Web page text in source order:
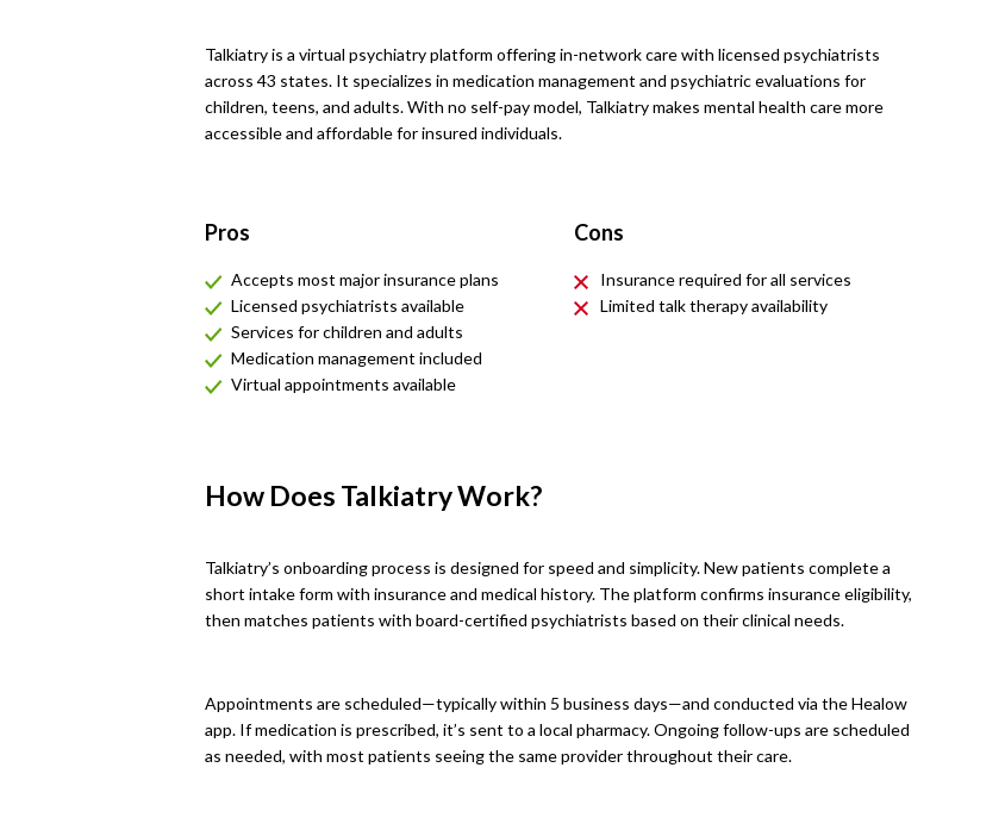
Talkiatry is a virtual psychiatry platform offering in-network care with licensed psychiatrists
across 43 states. It specializes in medication management and psychiatric evaluations for
children, teens, and adults. With no self-pay model, Talkiatry makes mental health care more
accessible and affordable for insured individuals.
Pros
Accepts most major insurance plans
Licensed psychiatrists available
Services for children and adults
Medication management included
Virtual appointments available
Cons
Insurance required for all services
Limited talk therapy availability
How Does Talkiatry Work?
Talkiatry’s onboarding process is designed for speed and simplicity. New patients complete a
short intake form with insurance and medical history. The platform confirms insurance eligibility,
then matches patients with board-certified psychiatrists based on their clinical needs.
Appointments are scheduled—typically within 5 business days—and conducted via the Healow
app. If medication is prescribed, it’s sent to a local pharmacy. Ongoing follow-ups are scheduled
as needed, with most patients seeing the same provider throughout their care.